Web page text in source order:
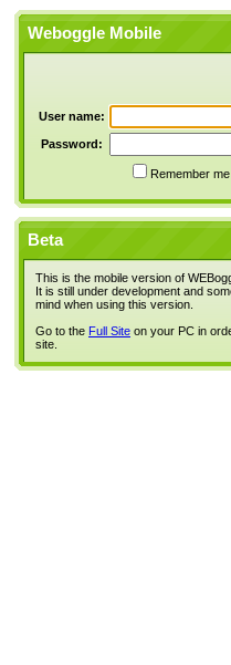
Weboggle Mobile
User name:
Password:
Remember me
Beta
This is the mobile version of
It is still under development and
mind when using this version.
Go to the Full Site on your PC in
site.